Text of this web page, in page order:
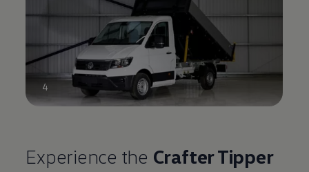
4
Experience the CrafterTipper